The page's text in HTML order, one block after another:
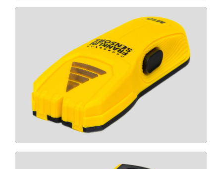
M10
CLICK HERE